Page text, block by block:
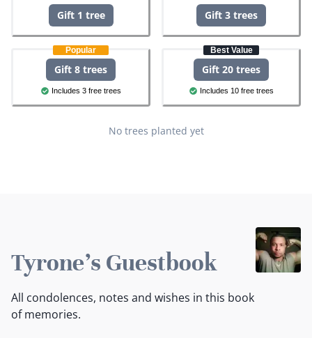
Gift 1 tree Gift 3 trees
Popular
Gift 8 trees
Includes 3 free trees
Best Value
Gift 20 trees
Includes 10 free trees
No trees planted yet
Tyrone's Guestbook
All condolences, notes and wishes in this book
of memories.